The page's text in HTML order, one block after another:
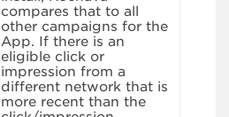
compares that to all
other campaigns for the
App. If there is an
eligible click or
impression from a
different network that is
more recent than the